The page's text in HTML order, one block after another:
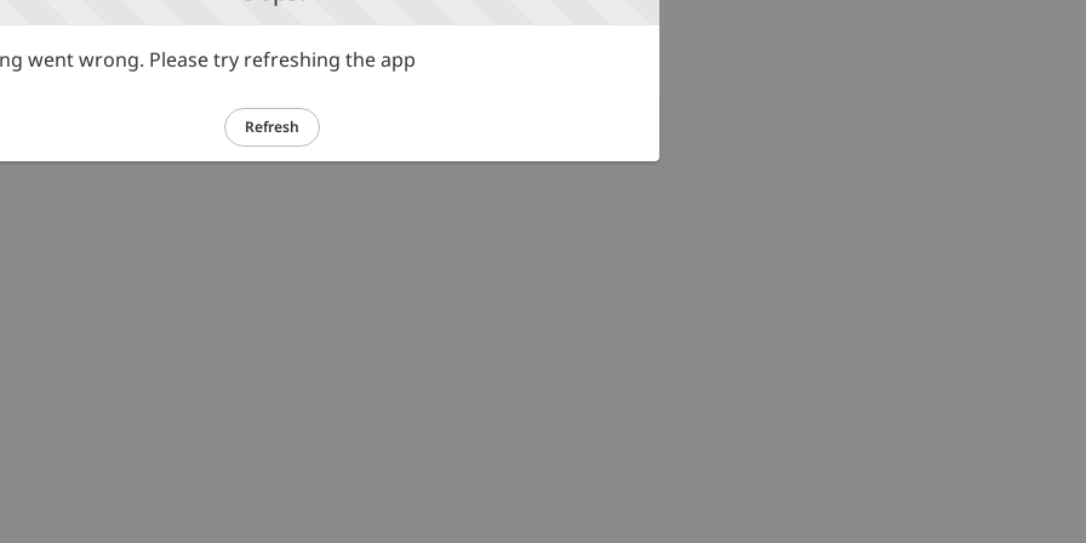
went wrong. Please try refreshing the app
Refresh